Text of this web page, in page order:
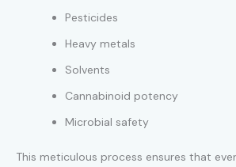
Pesticides
Heavy metals
Solvents
Cannabinoid potency
Microbial safety
This meticulous process ensures that